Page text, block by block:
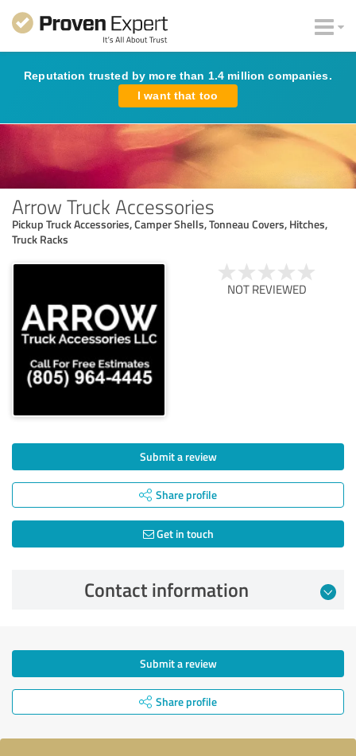
Reputation trusted by more than 1.4 million companies.
I want that too
Arrow Truck Accessories
Pickup Truck Accessories, Camper Shells, Tonneau Covers, Hitches,
Truck Racks
NOT REVIEWED
Submit a review
Share profile
Get in touch
Contact information
Submit a review
Share profile